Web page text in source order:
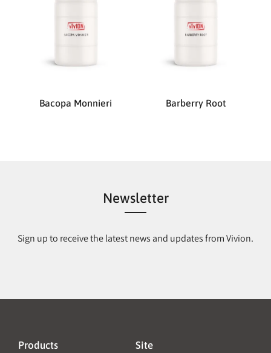
Bacopa Monnieri Barberry Root
Newsletter
Sign up to receive the latest news and updates from Vivion.
Products Site